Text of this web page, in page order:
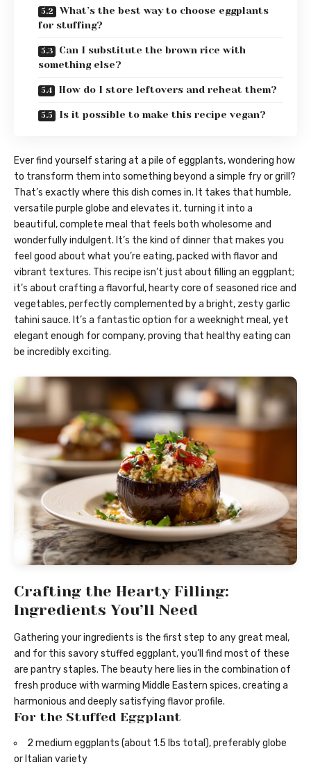
What’s the best way to choose eggplants
for stuffing?
Can I substitute the brown rice with
something else?
How do I store leftovers and reheat them?
Is it possible to make this recipe vegan?
Ever find yourself staring at a pile of eggplants, wondering how
to transform them into something beyond a simple fry or grill?
That’s exactly where this dish comes in. It takes that humble,
versatile purple globe and elevates it, turning it into a
beautiful, complete meal that feels both wholesome and
wonderfully indulgent. It’s the kind of dinner that makes you
feel good about what you’re eating, packed with flavor and
vibrant textures. This recipe isn’t just about filling an eggplant;
it’s about crafting a flavorful, hearty core of seasoned rice and
vegetables, perfectly complemented by a bright, zesty garlic
tahini sauce. It’s a fantastic option for a weeknight meal, yet
elegant enough for company, proving that healthy eating can
be incredibly exciting.
Crafting the Hearty Filling:
Ingredients You’ll Need
Gathering your ingredients is the first step to any great meal,
and for this savory stuffed eggplant, you’ll find most of these
are pantry staples. The beauty here lies in the combination of
fresh produce with warming Middle Eastern spices, creating a
harmonious and deeply satisfying flavor profile.
For the Stuffed Eggplant
2 medium eggplants (about 1.5 lbs total), preferably globe
or Italian variety